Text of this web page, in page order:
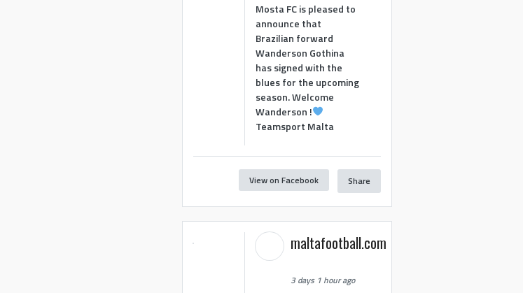
Mosta FC is pleased to
announce that
Brazilian forward
Wanderson Gothina
has signed with the
blues for the upcoming
season. Welcome
Wanderson !
Teamsport Malta
View on Facebook Share
maltafootball.com
3 days 1 hour ago